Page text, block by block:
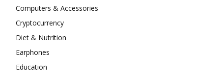
Computers & Accessories
Cryptocurrency
Diet & Nutrition
Earphones
Education